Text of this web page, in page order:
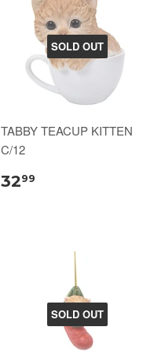
SOLD OUT
TABBY TEACUP KITTEN
C/12
3299
SOLD OUT